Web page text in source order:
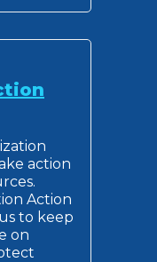
action
Action
to keep
on